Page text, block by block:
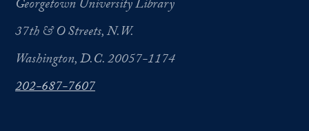
Georgetown University Library
37th & O Streets, N.W.
Washington, D.C. 20057-1174
202-687-7607